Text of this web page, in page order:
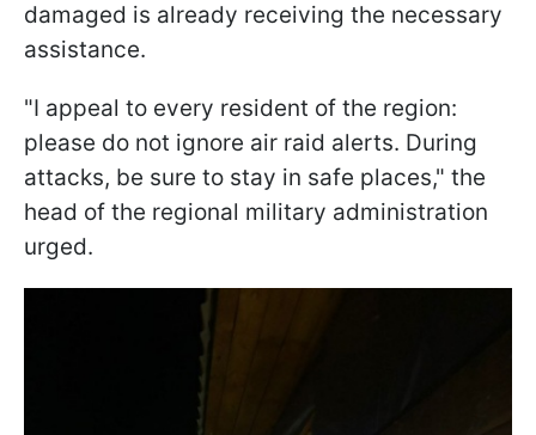
damaged is already receiving the necessary
assistance.
"I appeal to every resident of the region:
please do not ignore air raid alerts. During
attacks, be sure to stay in safe places," the
head of the regional military administration
urged.